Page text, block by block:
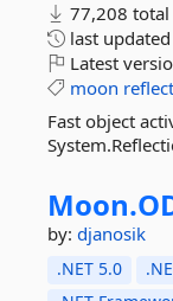
77,208
last updated
Latest
moon
Fast object
Moon.
by: djanosik
.NET 5.0